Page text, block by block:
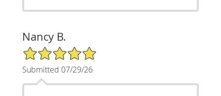
Nancy B.
5/5 Star Rating
Submitted 07/29/26